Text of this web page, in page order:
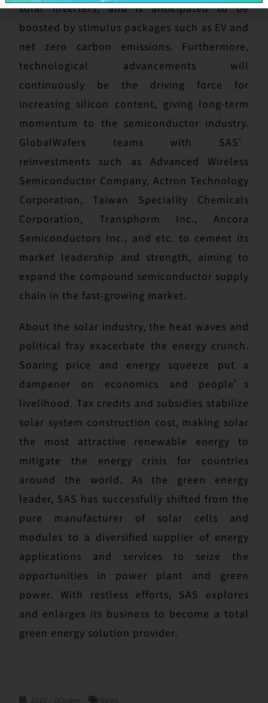
solar inverters, and is anticipated to be
boosted by stimulus packages such as EV and
net zero carbon emissions. Furthermore,
technological advancements will
continuously be the driving force for
increasing silicon content, giving long-term
momentum to the semiconductor industry.
GlobalWafers teams with SAS’
reinvestments such as Advanced Wireless
Semiconductor Company, Actron Technology
Corporation, Taiwan Speciality Chemicals
Corporation, Transphorm Inc., Ancora
Semiconductors Inc., and etc. to cement its
market leadership and strength, aiming to
expand the compound semiconductor supply
chain in the fast-growing market.
About the solar industry, the heat waves and
political fray exacerbate the energy crunch.
Soaring price and energy squeeze put a
dampener on economics and people’s
livelihood. Tax credits and subsidies stabilize
solar system construction cost, making solar
the most attractive renewable energy to
mitigate the energy crisis for countries
around the world. As the green energy
leader, SAS has successfully shifted from the
pure manufacturer of solar cells and
modules to a diversified supplier of energy
applications and services to seize the
opportunities in power plant and green
power. With restless efforts, SAS explores
and enlarges its business to become a total
green energy solution provider.
2022 / October News